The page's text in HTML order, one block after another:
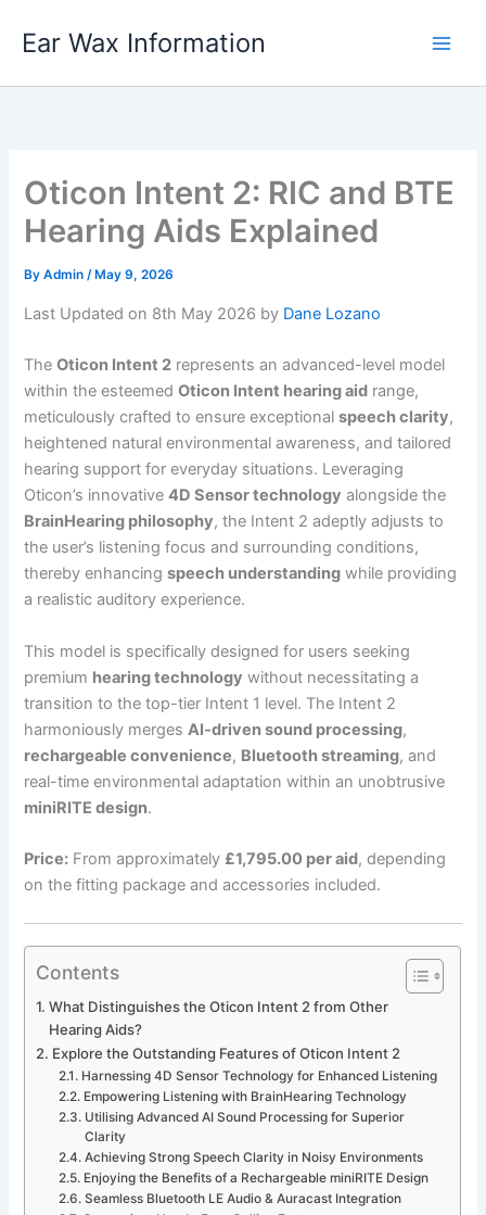
Ear Wax Information
Oticon Intent 2: RIC and BTE
Hearing Aids Explained
ByAdmin/ May 9, 2026
Last Updated on 8th May 2026 by Dane Lozano
TheOticon Intent 2 represents an advanced-level model
within the esteemedOticon Intent hearing aid range,
meticulously crafted to ensure exceptionalspeech clarity,
heightened natural environmental awareness, and tailored
hearing support for everyday situations. Leveraging
Oticon’s innovative4D Sensor technology alongside the
BrainHearing philosophy, the Intent 2 adeptly adjusts to
the user’s listening focus and surrounding conditions,
thereby enhancingspeech understanding while providing
a realistic auditory experience.
This model is specifically designed for users seeking
premium hearing technology without necessitating a
transition to the top-tier Intent 1 level. The Intent 2
harmoniously merges AI-driven sound processing,
rechargeable convenience, Bluetooth streaming, and
real-time environmental adaptation within an unobtrusive
miniRITE design.
Price: From approximately £1,795.00 per aid, depending
on the fitting package and accessories included.
Contents
What Distinguishes the Oticon Intent 2 from Other
Hearing Aids?
Explore the Outstanding Features of Oticon Intent 2
Harnessing 4D Sensor Technology for Enhanced Listening
Empowering Listening with BrainHearing Technology
Utilising Advanced AI Sound Processing for Superior
Clarity
Achieving Strong Speech Clarity in Noisy Environments
Enjoying the Benefits of a Rechargeable miniRITE Design
Seamless Bluetooth LE Audio & Auracast Integration